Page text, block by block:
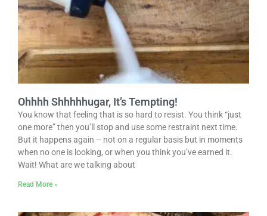
Ohhhh Shhhhhugar, It’s Tempting!
You know that feeling that is so hard to resist. You think “just
one more” then you’ll stop and use some restraint next time.
But it happens again – not on a regular basis but in moments
when no one is looking, or when you think you’ve earned it.
Wait! What are we talking about
Read More »